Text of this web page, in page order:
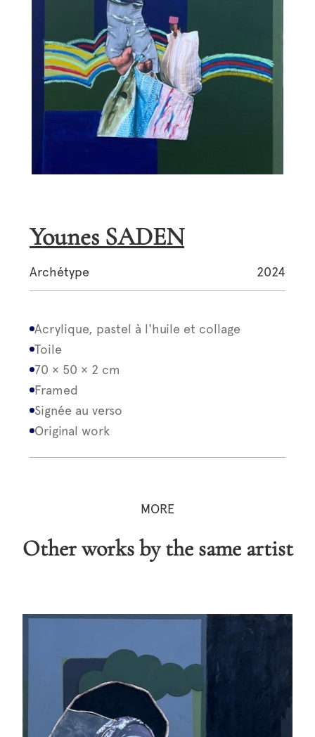
Younes SADEN
Archétype 2024
Acrylique, pastel à l'huile et collage
Toile
70 × 50 × 2 cm
Framed
Signée au verso
Original work
MORE
Other works by the same artist